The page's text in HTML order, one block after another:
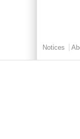
Main
Notices